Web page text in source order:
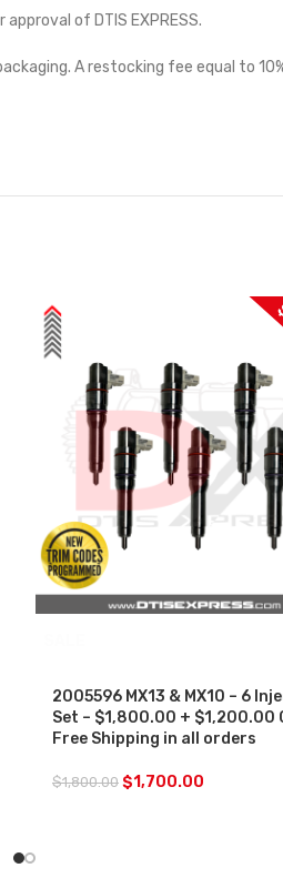
of DTIS EXPRESS.
A restocking fee equal to
2005596 MX13 & MX10 – 6
Set – $1,800.00 + $1,200.00
Free Shipping in all orders
$1,800.00 $1,700.00